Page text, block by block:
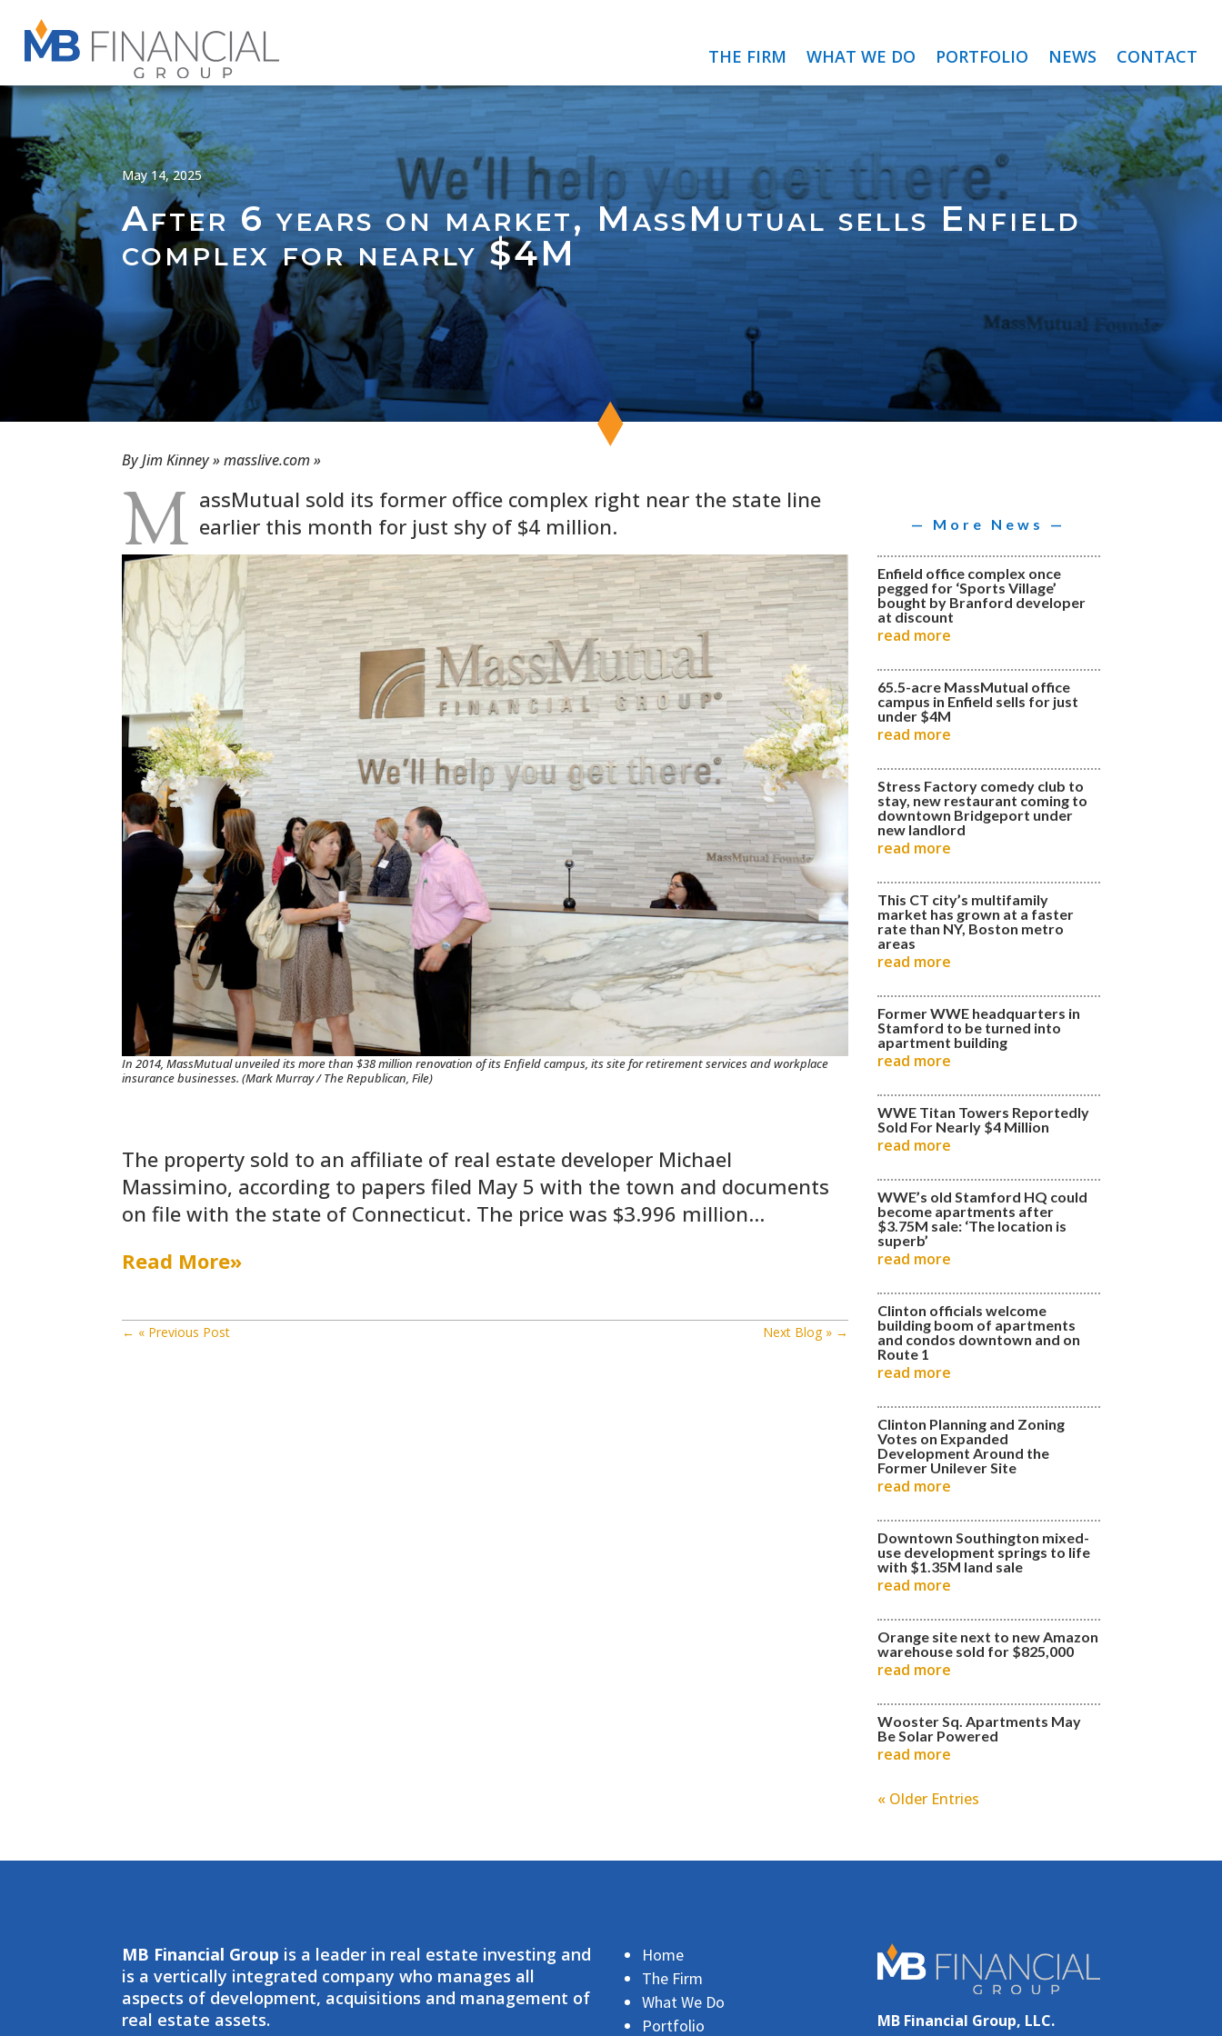
THE FIRM WHAT WE DO PORTFOLIO NEWS CONTACT
May 14, 2025
After 6 years on market, MassMutual sells Enfield
complex for nearly $4M
By Jim Kinney » masslive.com »
M assMutual sold its former office complex right near the state line
earlier this month for just shy of $4 million.
In 2014, MassMutual unveiled its more than $38 million renovation of its Enfield campus, its site for retirement services and workplace
insurance businesses. (Mark Murray / The Republican, File)
The property sold to an affiliate of real estate developer Michael
Massimino, according to papers filed May 5 with the town and documents
on file with the state of Connecticut. The price was $3.996 million…
Read More»
← « Previous Post Next Blog »→
— More News —
Enfield office complex once
pegged for ‘Sports Village’
bought by Branford developer
at discount
read more
65.5-acre MassMutual office
campus in Enfield sells for just
under $4M
read more
Stress Factory comedy club to
stay, new restaurant coming to
downtown Bridgeport under
new landlord
read more
This CT city’s multifamily
market has grown at a faster
rate than NY, Boston metro
areas
read more
Former WWE headquarters in
Stamford to be turned into
apartment building
read more
WWE Titan Towers Reportedly
Sold For Nearly $4 Million
read more
WWE’s old Stamford HQ could
become apartments after
$3.75M sale: ‘The location is
superb’
read more
Clinton officials welcome
building boom of apartments
and condos downtown and on
Route 1
read more
Clinton Planning and Zoning
Votes on Expanded
Development Around the
Former Unilever Site
read more
Downtown Southington mixed-
use development springs to life
with $1.35M land sale
read more
Orange site next to new Amazon
warehouse sold for $825,000
read more
Wooster Sq. Apartments May
Be Solar Powered
read more
« Older Entries
MB Financial Group is a leader in real estate investing and
is a vertically integrated company who manages all
aspects of development, acquisitions and management of
real estate assets.
Home
The Firm
What We Do
Portfolio
MB Financial Group, LLC.